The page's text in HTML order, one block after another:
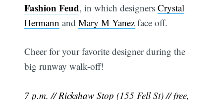
Fashion Feud, in which designersCrystal
Hermann andMary M Yanez face off.
Cheer for your favorite designer during the
big runway walk-off!
7 p.m. //Rickshaw Stop (155 Fell St) // free,